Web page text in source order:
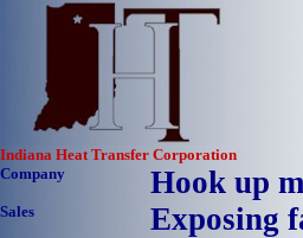
Indiana Heat Transfer Corporation
Company
Sales
Hook up
Exposing